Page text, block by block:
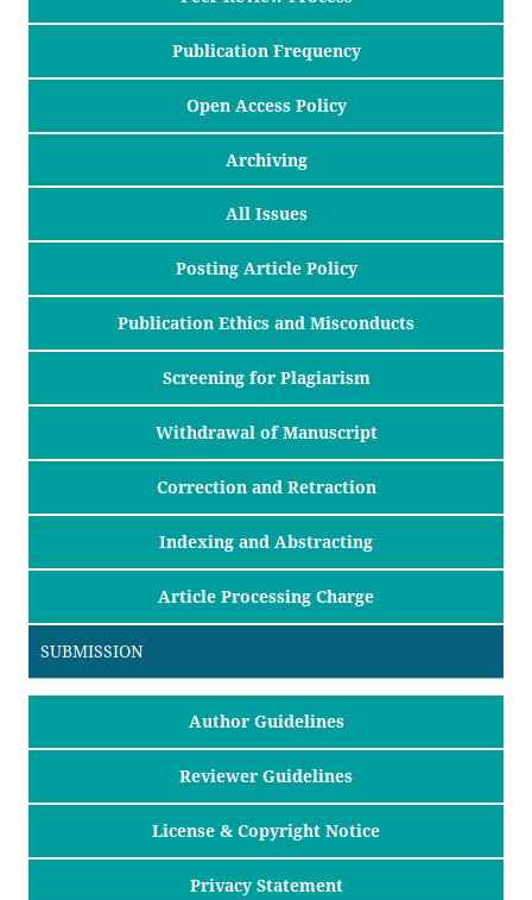
Publication Frequency
Open Access Policy
Archiving
All Issues
Posting Article Policy
Publication Ethics and Misconducts
Screening for Plagiarism
Withdrawal of Manuscript
Correction and Retraction
Indexing and Abstracting
Article Processing Charge
SUBMISSION
Author Guidelines
Reviewer Guidelines
License & Copyright Notice
Privacy Statement